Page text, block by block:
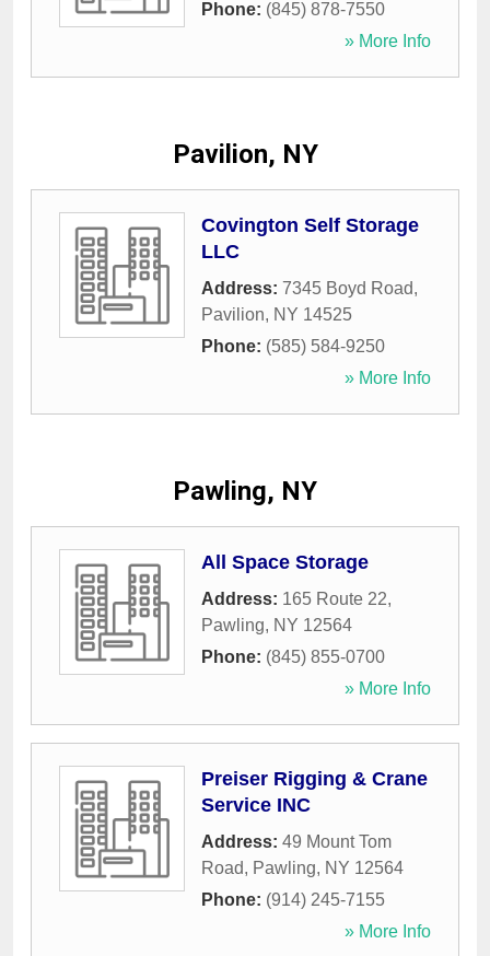
Phone: (845) 878-7550
» More Info
Pavilion, NY
Covington Self Storage
LLC
Address: 7345 Boyd Road,
Pavilion, NY 14525
Phone: (585) 584-9250
» More Info
Pawling, NY
All Space Storage
Address: 165 Route 22,
Pawling, NY 12564
Phone: (845) 855-0700
» More Info
Preiser Rigging & Crane
Service INC
Address: 49 Mount Tom
Road, Pawling, NY 12564
Phone: (914) 245-7155
» More Info